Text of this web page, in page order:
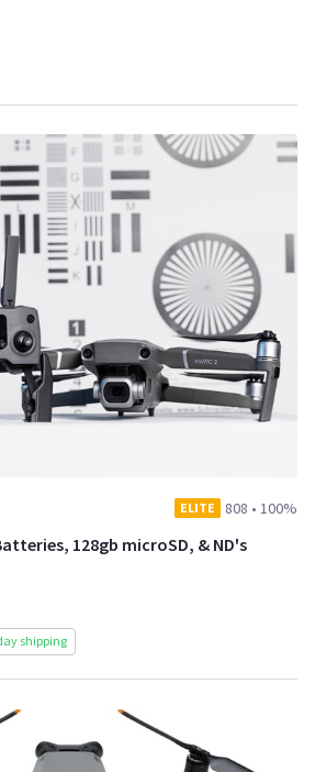
ELITE 808 • 100%
128gb microSD, & ND's
shipping